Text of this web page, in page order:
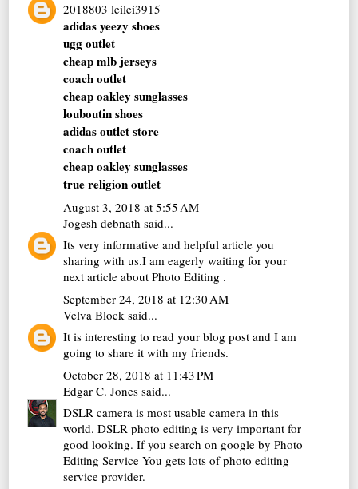
2018803 leilei3915
adidas yeezy shoes
ugg outlet
cheap mlb jerseys
coach outlet
cheap oakley sunglasses
louboutin shoes
adidas outlet store
coach outlet
cheap oakley sunglasses
true religion outlet
August 3, 2018 at 5:55 AM
Jogesh debnath said...
Its very informative and helpful article you
sharing with us.I am eagerly waiting for your
next article aboutPhoto Editing .
September 24, 2018 at 12:30 AM
Velva Block said...
It is interesting to read your blog post and I am
going to share it with my friends.
October 28, 2018 at 11:43 PM
Edgar C. Jones said...
DSLR camera is most usable camera in this
world. DSLR photo editing is very important for
good looking. If you search on google byPhoto
Editing Service You gets lots of photo editing
service provider.